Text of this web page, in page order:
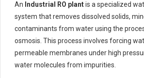
An Industrial RO plantis a specialized
system that removes dissolved solids,
contaminants from water using the
osmosis. This process involves forcing
permeable membranes under high
water molecules from impurities.